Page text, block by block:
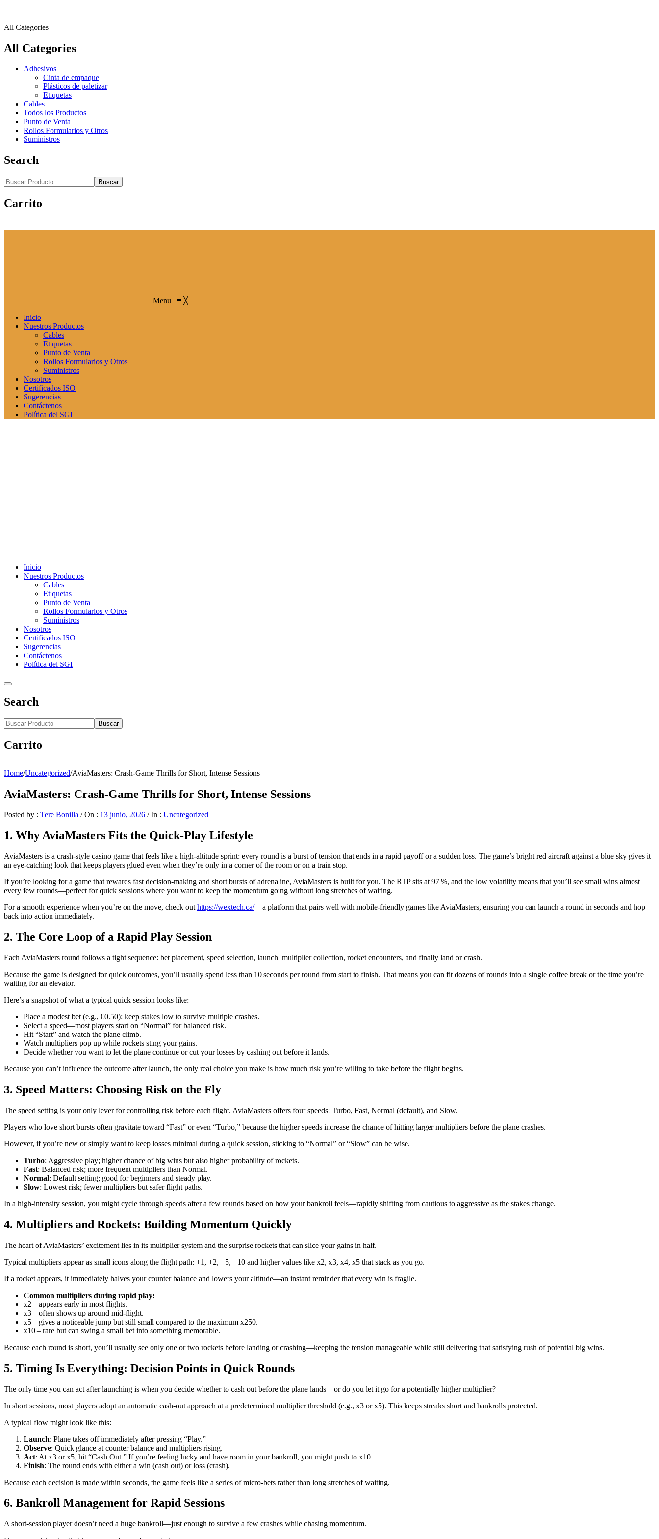
All Categories
All Categories
Adhesivos
Cinta de empaque
Plásticos de paletizar
Etiquetas
Cables
Todos los Productos
Punto de Venta
Rollos Formularios y Otros
Suministros
Search
Buscar
Carrito
Menu ≡ ╳
Inicio
Nuestros Productos
Cables
Etiquetas
Punto de Venta
Rollos Formularios y Otros
Suministros
Nosotros
Certificados ISO
Sugerencias
Contáctenos
Política del SGI
Inicio
Nuestros Productos
Cables
Etiquetas
Punto de Venta
Rollos Formularios y Otros
Suministros
Nosotros
Certificados ISO
Sugerencias
Contáctenos
Política del SGI
Search
Buscar
Carrito
Home/Uncategorized/AviaMasters: Crash‑Game Thrills for Short, Intense Sessions
AviaMasters: Crash‑Game Thrills for Short, Intense Sessions
Posted by : Tere Bonilla / On : 13 junio, 2026 /In : Uncategorized
1. Why AviaMasters Fits the Quick‑Play Lifestyle
AviaMasters is a crash‑style casino game that feels like a high‑altitude sprint: every round is a burst of tension that ends in a rapid payoff or a sudden loss. The game’s bright red aircraft against a blue sky gives it
an eye‑catching look that keeps players glued even when they’re only in a corner of the room or on a train stop.
If you’re looking for a game that rewards fast decision‑making and short bursts of adrenaline, AviaMasters is built for you. The RTP sits at 97 %, and the low volatility means that you’ll see small wins almost
every few rounds—perfect for quick sessions where you want to keep the momentum going without long stretches of waiting.
For a smooth experience when you’re on the move, check out https://wextech.ca/—a platform that pairs well with mobile‑friendly games like AviaMasters, ensuring you can launch a round in seconds and hop
back into action immediately.
2. The Core Loop of a Rapid Play Session
Each AviaMasters round follows a tight sequence: bet placement, speed selection, launch, multiplier collection, rocket encounters, and finally land or crash.
Because the game is designed for quick outcomes, you’ll usually spend less than 10 seconds per round from start to finish. That means you can fit dozens of rounds into a single coffee break or the time you’re
waiting for an elevator.
Here’s a snapshot of what a typical quick session looks like:
Place a modest bet (e.g., €0.50): keep stakes low to survive multiple crashes.
Select a speed—most players start on “Normal” for balanced risk.
Hit “Start” and watch the plane climb.
Watch multipliers pop up while rockets sting your gains.
Decide whether you want to let the plane continue or cut your losses by cashing out before it lands.
Because you can’t influence the outcome after launch, the only real choice you make is how much risk you’re willing to take before the flight begins.
3. Speed Matters: Choosing Risk on the Fly
The speed setting is your only lever for controlling risk before each flight. AviaMasters offers four speeds: Turbo, Fast, Normal (default), and Slow.
Players who love short bursts often gravitate toward “Fast” or even “Turbo,” because the higher speeds increase the chance of hitting larger multipliers before the plane crashes.
However, if you’re new or simply want to keep losses minimal during a quick session, sticking to “Normal” or “Slow” can be wise.
Turbo: Aggressive play; higher chance of big wins but also higher probability of rockets.
Fast: Balanced risk; more frequent multipliers than Normal.
Normal: Default setting; good for beginners and steady play.
Slow: Lowest risk; fewer multipliers but safer flight paths.
In a high‑intensity session, you might cycle through speeds after a few rounds based on how your bankroll feels—rapidly shifting from cautious to aggressive as the stakes change.
4. Multipliers and Rockets: Building Momentum Quickly
The heart of AviaMasters’ excitement lies in its multiplier system and the surprise rockets that can slice your gains in half.
Typical multipliers appear as small icons along the flight path: +1, +2, +5, +10 and higher values like x2, x3, x4, x5 that stack as you go.
If a rocket appears, it immediately halves your counter balance and lowers your altitude—an instant reminder that every win is fragile.
Common multipliers during rapid play:
x2 – appears early in most flights.
x3 – often shows up around mid‑flight.
x5 – gives a noticeable jump but still small compared to the maximum x250.
x10 – rare but can swing a small bet into something memorable.
Because each round is short, you’ll usually see only one or two rockets before landing or crashing—keeping the tension manageable while still delivering that satisfying rush of potential big wins.
5. Timing Is Everything: Decision Points in Quick Rounds
The only time you can act after launching is when you decide whether to cash out before the plane lands—or do you let it go for a potentially higher multiplier?
In short sessions, most players adopt an automatic cash‑out approach at a predetermined multiplier threshold (e.g., x3 or x5). This keeps streaks short and bankrolls protected.
A typical flow might look like this:
Launch: Plane takes off immediately after pressing “Play.”
Observe: Quick glance at counter balance and multipliers rising.
Act: At x3 or x5, hit “Cash Out.” If you’re feeling lucky and have room in your bankroll, you might push to x10.
Finish: The round ends with either a win (cash out) or loss (crash).
Because each decision is made within seconds, the game feels like a series of micro‑bets rather than long stretches of waiting.
6. Bankroll Management for Rapid Sessions
A short‑session player doesn’t need a huge bankroll—just enough to survive a few crashes while chasing momentum.